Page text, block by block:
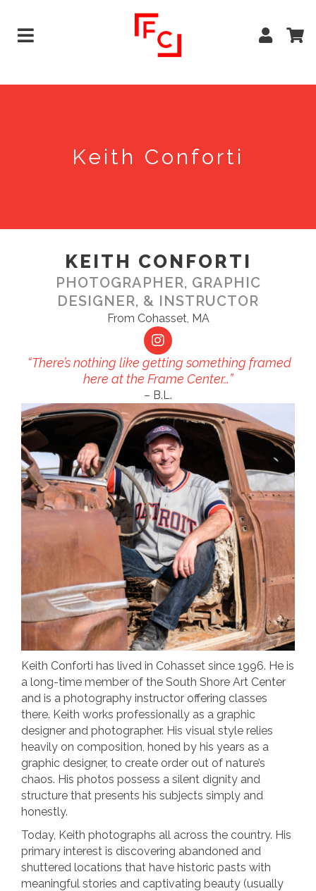
Keith Conforti
KEITH CONFORTI
PHOTOGRAPHER, GRAPHIC
DESIGNER, & INSTRUCTOR
From Cohasset, MA
“There’s nothing like getting something framed
here at the Frame Center…”
– B.L.
Keith Conforti has lived in Cohasset since 1996. He is
a long-time member of the South Shore Art Center
and is a photography instructor offering classes
there. Keith works professionally as a graphic
designer and photographer. His visual style relies
heavily on composition, honed by his years as a
graphic designer, to create order out of nature’s
chaos. His photos possess a silent dignity and
structure that presents his subjects simply and
honestly.
Today, Keith photographs all across the country. His
primary interest is discovering abandoned and
shuttered locations that have historic pasts with
meaningful stories and captivating beauty (usually